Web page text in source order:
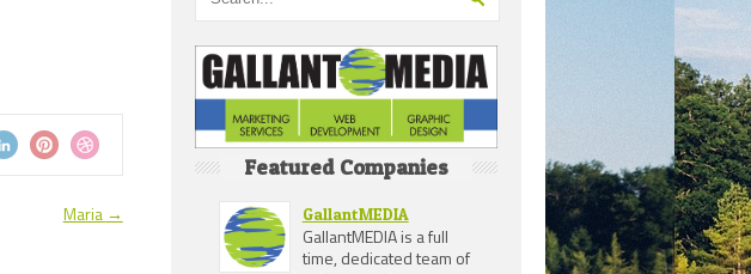
Maria →
Featured Companies
GallantMEDIA
GallantMEDIA is a full
time, dedicated team of